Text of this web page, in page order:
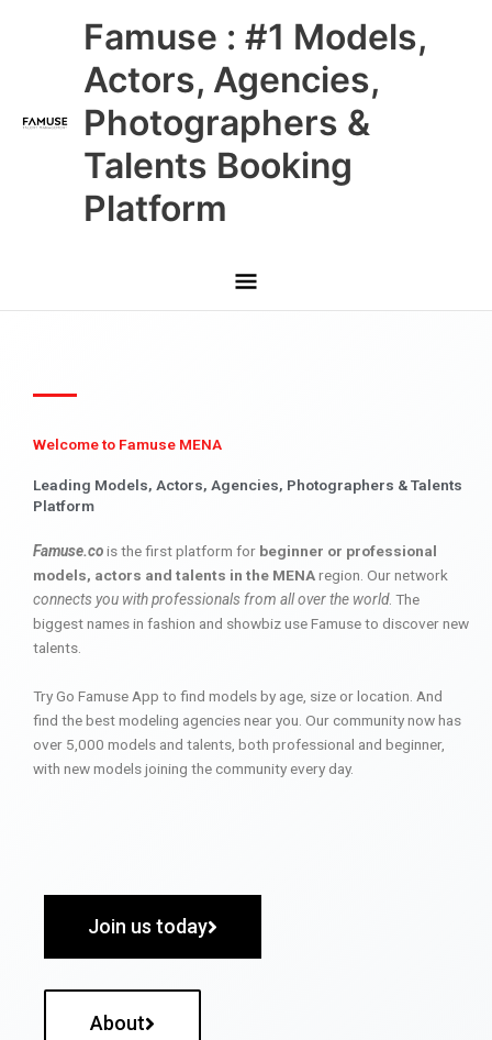
Famuse : #1 Models,
Actors, Agencies,
Photographers &
Talents Booking
Platform
Main
Menu
Welcome to Famuse MENA
Leading Models, Actors, Agencies, Photographers & Talents
Platform
Famuse.cois the first platform for beginner or professional
models, actors and talents in the MENAregion. Our network
connects you with professionals from all over the world. The
biggest names in fashion and showbiz use Famuse to discover new
talents.
Try Go Famuse App to find models by age, size or location. And
find the best modeling agencies near you. Our community now has
over 5,000 models and talents, both professional and beginner,
with new models joining the community every day.
Join us today
About